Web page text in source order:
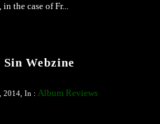
the case of Fr...
Webzine
2014, In : Album Reviews